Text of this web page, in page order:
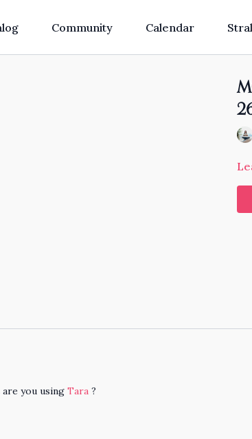
Community Calendar
are you usingTara ?